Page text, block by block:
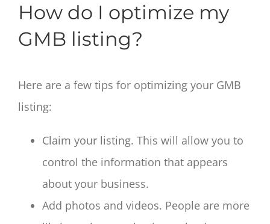
How do I optimize my
GMB listing?
Here are a few tips for optimizing your GMB
listing:
Claim your listing. This will allow you to
control the information that appears
about your business.
Add photos and videos. People are more